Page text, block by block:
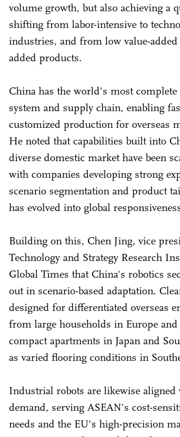
volume growth, but also achieving a
shifting from labor-intensive to
industries, and from low value-
added products.
China has the world's most
system and supply chain, enabling
customized production for overseas
He noted that capabilities built into
diverse domestic market have been
with companies developing strong
scenario segmentation and product
has evolved into global
Building on this, Chen Jing, vice
Technology and Strategy Research
Global Times that China's robotics
out in scenario-based adaptation.
designed for differentiated overseas
from large households in Europe
compact apartments in Japan and
as varied flooring conditions in
Industrial robots are likewise aligned
demand, serving ASEAN's cost-
needs and the EU's high-precision